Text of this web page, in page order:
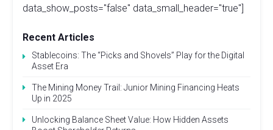
data_show_posts="false" data_small_header="true"]
Recent Articles
Stablecoins: The “Picks and Shovels” Play for the Digital
Asset Era
The Mining Money Trail: Junior Mining Financing Heats
Up in 2025
Unlocking Balance Sheet Value: How Hidden Assets